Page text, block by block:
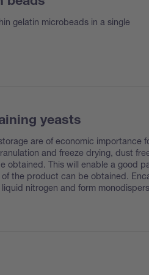
gelatin microbeads in a single
yeasts
are of economic importance
and freeze drying, dust
obtained. This will enable a good
the product can be obtained.
nitrogen and form